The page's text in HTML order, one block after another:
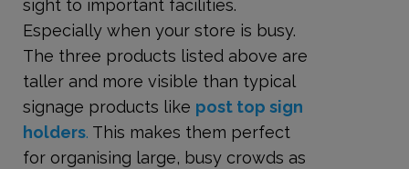
sight to important facilities.
Especially when your store is busy.
The three products listed above are
taller and more visible than typical
signage products like post top sign
holders. This makes them perfect
for organising large, busy crowds as